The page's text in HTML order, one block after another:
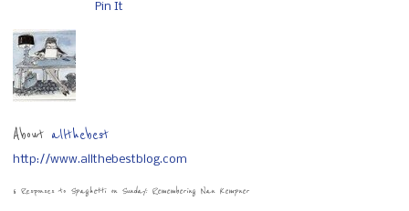
Pin It
About allthebest
http://www.allthebestblog.com
6 Responses to Spaghetti on Sunday: Remembering Nan Kempner